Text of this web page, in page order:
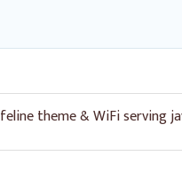
theme & WiFi serving